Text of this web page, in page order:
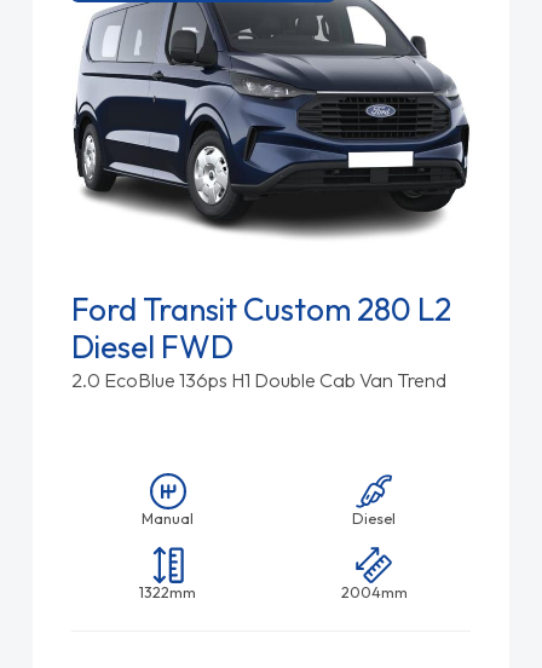
Ford Transit Custom 280 L2
Diesel FWD
2.0 EcoBlue 136ps H1 Double Cab Van Trend
Manual Diesel
1322mm 2004mm